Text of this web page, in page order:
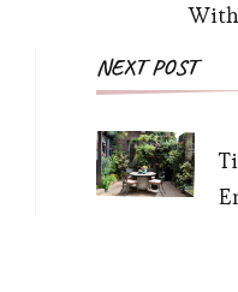
NEXT POST